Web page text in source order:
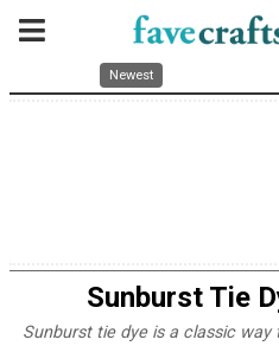
Newest
Sunburst Tie
Sunburst tie dye is a classic